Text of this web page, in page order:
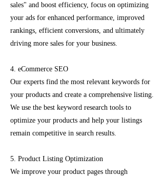
sales" and boost efficiency, focus on optimizing
your ads for enhanced performance, improved
rankings, efficient conversions, and ultimately
driving more sales for your business.
4. eCommerce SEO
Our experts find the most relevant keywords for
your products and create a comprehensive listing.
We use the best keyword research tools to
optimize your products and help your listings
remain competitive in search results.
5. Product Listing Optimization
We improve your product pages through